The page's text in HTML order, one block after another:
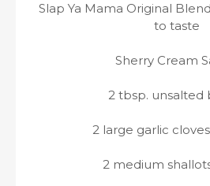
Slap Ya Mama Original
to taste
Sherry Cream
2 tbsp. unsalted
2 large garlic
2 medium